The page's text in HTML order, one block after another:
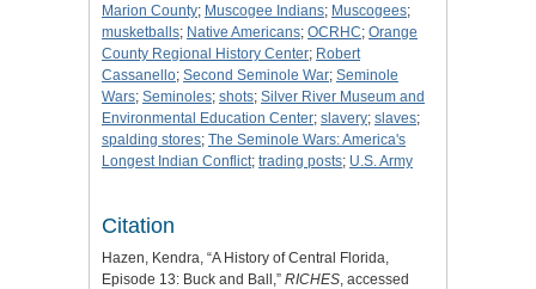
Marion County; Muscogee Indians; Muscogees;
musketballs; Native Americans; OCRHC; Orange
County Regional History Center; Robert
Cassanello; Second Seminole War; Seminole
Wars; Seminoles; shots; Silver River Museum and
Environmental Education Center; slavery; slaves;
spalding stores; The Seminole Wars: America's
Longest Indian Conflict; trading posts; U.S. Army
Citation
Hazen, Kendra, “A History of Central Florida,
Episode 13: Buck and Ball,” RICHES, accessed